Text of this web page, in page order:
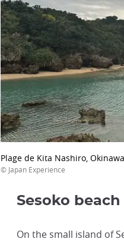
Plage de Kita Nashiro,
© Japan Experience
Sesoko beach
On the small island of